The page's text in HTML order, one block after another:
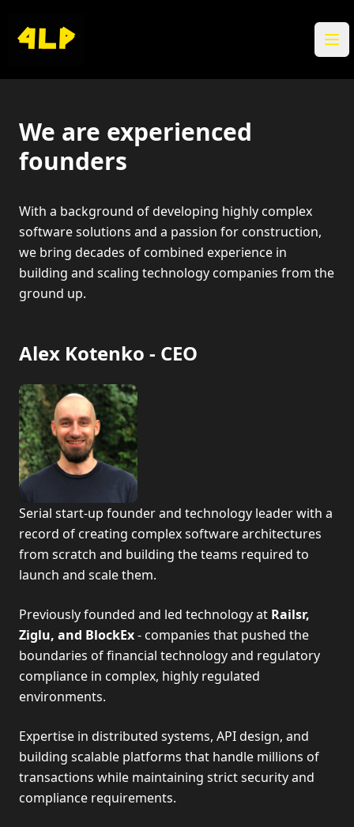
We are experienced
founders
With a background of developing highly complex
software solutions and a passion for construction,
we bring decades of combined experience in
building and scaling technology companies from the
ground up.
Alex Kotenko - CEO
Serial start-up founder and technology leader with a
record of creating complex software architectures
from scratch and building the teams required to
launch and scale them.
Previously founded and led technology at Railsr,
Ziglu, and BlockEx- companies that pushed the
boundaries of financial technology and regulatory
compliance in complex, highly regulated
environments.
Expertise in distributed systems, API design, and
building scalable platforms that handle millions of
transactions while maintaining strict security and
compliance requirements.